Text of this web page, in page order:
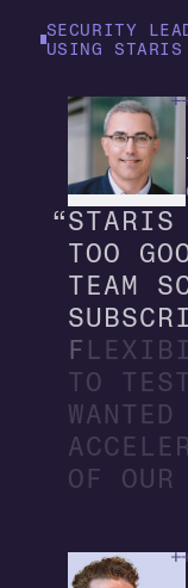
SECURITY
USING STARIS
STARIS
TOO GO
TEAM S
SUBSCRI
F L EX I B I
TO T EST
WANT E D
ACC E L E R
OF OUR